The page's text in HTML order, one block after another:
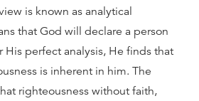
is known as analytical
that God will declare a person
His perfect analysis, He finds that
is inherent in him. The
righteousness without faith,